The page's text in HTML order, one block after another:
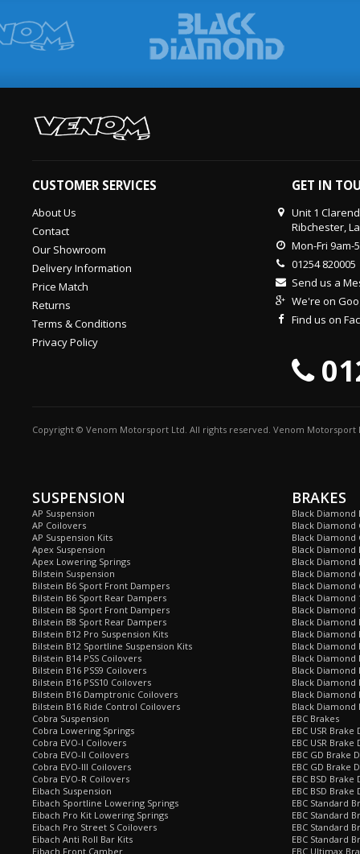
CUSTOMER SERVICES
About Us
Contact
Our Showroom
Delivery Information
Price Match
Returns
Terms & Conditions
Privacy Policy
GET IN
Unit 1
Ribchester,
Mon-Fri 9am-
01254 820005
Send us a
We're on
Find us on
Copyright © Venom Motorsport Ltd. All rights reserved. Venom Motorsport
SUSPENSION
AP Suspension
AP Coilovers
AP Suspension Kits
Apex Suspension
Apex Lowering Springs
Bilstein Suspension
Bilstein B6 Sport Front Dampers
Bilstein B6 Sport Rear Dampers
Bilstein B8 Sport Front Dampers
Bilstein B8 Sport Rear Dampers
Bilstein B12 Pro Suspension Kits
Bilstein B12 Sportline Suspension Kits
Bilstein B14 PSS Coilovers
Bilstein B16 PSS9 Coilovers
Bilstein B16 PSS10 Coilovers
Bilstein B16 Damptronic Coilovers
Bilstein B16 Ride Control Coilovers
Cobra Suspension
Cobra Lowering Springs
Cobra EVO-I Coilovers
Cobra EVO-II Coilovers
Cobra EVO-III Coilovers
Cobra EVO-R Coilovers
Eibach Suspension
Eibach Sportline Lowering Springs
Eibach Pro Kit Lowering Springs
Eibach Pro Street S Coilovers
Eibach Anti Roll Bar Kits
Eibach Front Camber
BRAKES
Black Diamond
Black Diamond
Black Diamond
Black Diamond
Black Diamond
Black Diamond
Black Diamond
Black Diamond
Black Diamond
Black Diamond
Black Diamond
Black Diamond
Black Diamond
Black
Black
Black
Black Diamond
EBC Brakes
EBC USR
EBC USR Brake
EBC GD Brake
EBC GD Brake
EBC BSD Brake
EBC BSD Brake
EBC Standard
EBC Standard
EBC Standard
EBC Standard
EBC Ultimax